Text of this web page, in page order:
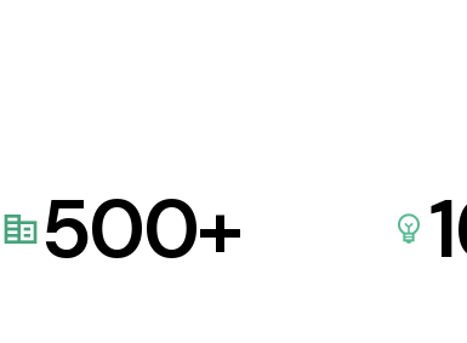
500+